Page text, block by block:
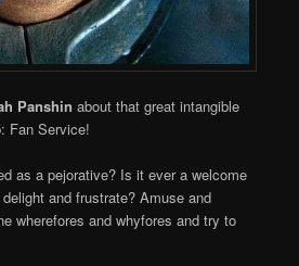
Panshin about that great intangible
Fan Service!
as a pejorative? Is it ever a welcome
and frustrate? Amuse and
wherefores and whyfores and try to